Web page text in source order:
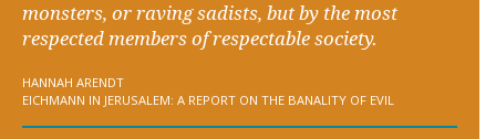
monsters, or raving sadists, but by the most
respected members of respectable society.
HANNAH ARENDT
EICHMANN IN JERUSALEM: A REPORT ON THE BANALITY OF EVIL